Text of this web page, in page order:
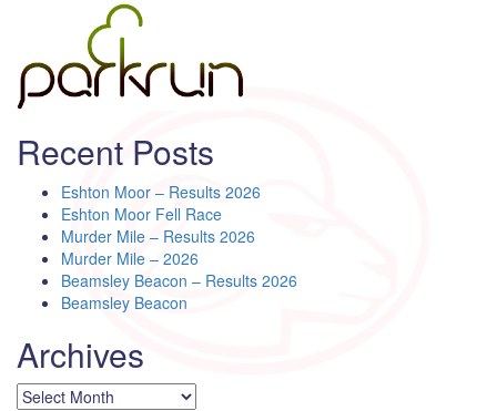
Recent Posts
Eshton Moor – Results 2026
Eshton Moor Fell Race
Murder Mile – Results 2026
Murder Mile – 2026
Beamsley Beacon – Results 2026
Beamsley Beacon
Archives
Archives